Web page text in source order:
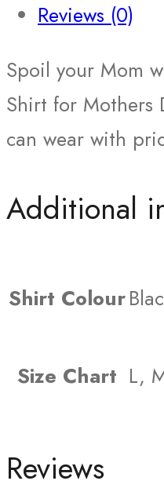
Reviews (0)
Spoil your Mom
Shirt for Mothers
can wear with
Additional
Shirt Colour
Size Chart L,
Reviews